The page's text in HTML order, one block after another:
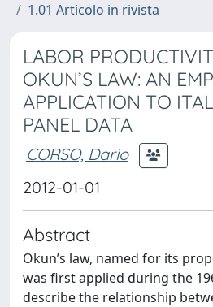
1.01 Articolo in rivista
LABOR
OKUN’S LAW: AN
APPLICATION TO
PANEL DATA
CORSO, Dario
2012-01-01
Abstract
Okun’s law, named for its
was first applied during the
describe the relationship